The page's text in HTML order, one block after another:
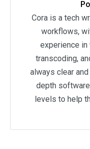
Cora is a tech
workflows,
experience
transcoding,
always clear
depth
levels to help